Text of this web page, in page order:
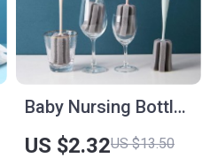
Baby Nursing Bottle
Brush
US $2.32US $13.50